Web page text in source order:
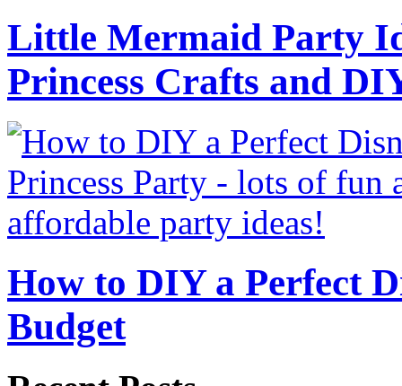
Little Mermaid Party
Princess Crafts and
How to DIY a Perfect
Budget